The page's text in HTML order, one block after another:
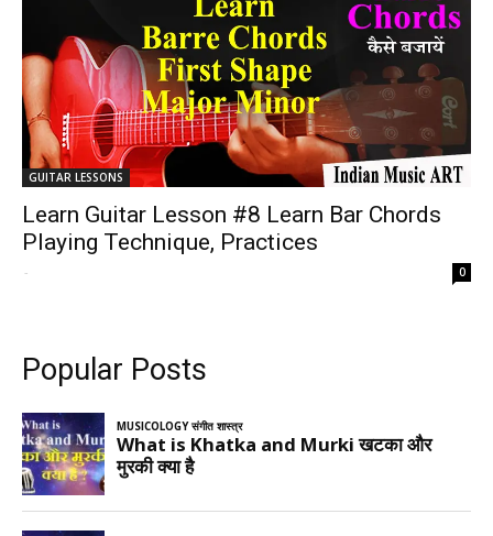
GUITAR LESSONS
Learn Guitar Lesson #8 Learn Bar Chords
Playing Technique, Practices
- 0
Popular Posts